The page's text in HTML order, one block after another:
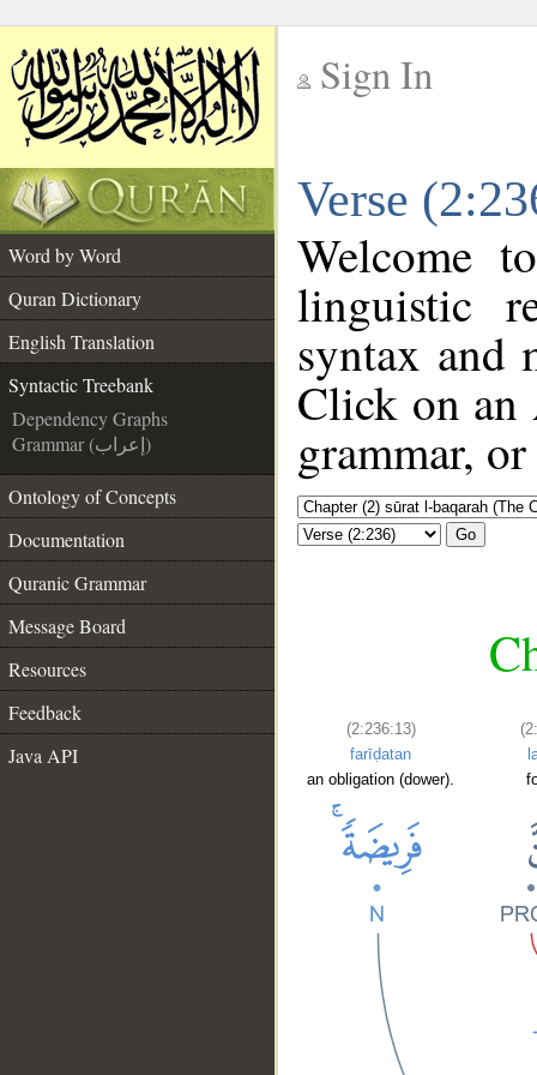
Sign In
Verse
Word by Word
Quran Dictionary
English Translation
Syntactic Treebank
Dependency Graphs
Grammar (إعراب)
Ontology of Concepts
Documentation
Quranic Grammar
Message Board
Resources
Feedback
Java API
Welcome
linguistic
syntax and
Click on an
grammar,
Go
(2:236:13)
farīḍatan
an obligation (dower).